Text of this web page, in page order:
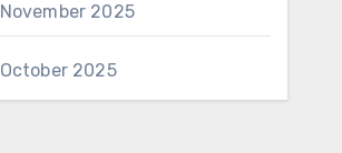
November 2025
October 2025